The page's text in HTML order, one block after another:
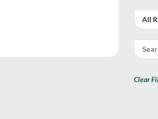
Clear